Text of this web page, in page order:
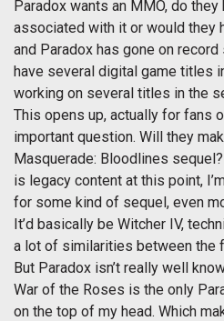
Paradox wants an MMO, do
associated with it or would they
and Paradox has gone on
have several digital game titles
working on several titles in the
This opens up, actually for fans
important question. Will they
Masquerade: Bloodlines
is legacy content at this point,
for some kind of sequel, even
It’d basically be Witcher IV,
a lot of similarities between the
But Paradox isn’t really well
War of the Roses is the only
on the top of my head. Which